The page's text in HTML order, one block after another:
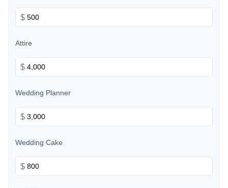
$
Attire
$
Wedding Planner
$
Wedding Cake
$